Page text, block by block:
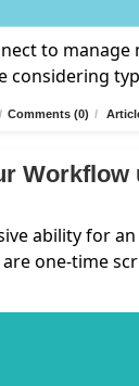
to
/ Comments (0) /
Workflow
ability for
one-time